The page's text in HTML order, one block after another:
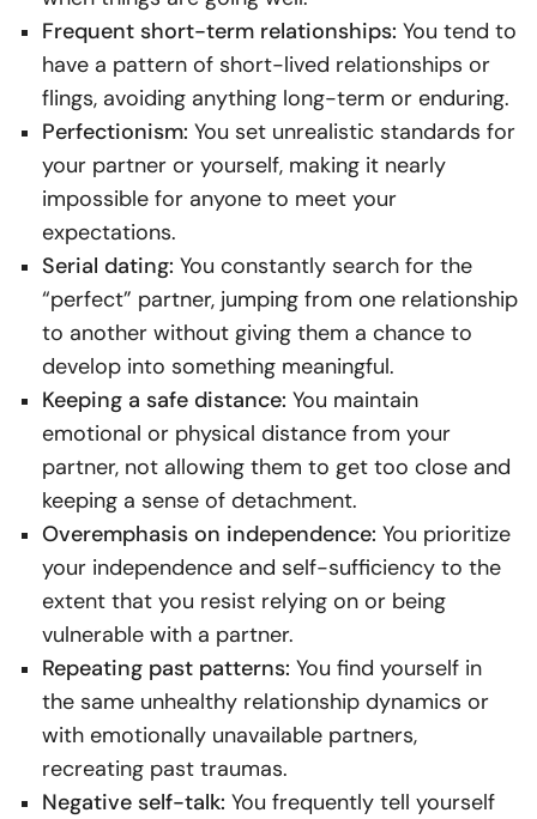
Frequent short-term relationships: You tend to
have a pattern of short-lived relationships or
flings, avoiding anything long-term or enduring.
Perfectionism: You set unrealistic standards for
your partner or yourself, making it nearly
impossible for anyone to meet your
expectations.
Serial dating: You constantly search for the
“perfect” partner, jumping from one relationship
to another without giving them a chance to
develop into something meaningful.
Keeping a safe distance: You maintain
emotional or physical distance from your
partner, not allowing them to get too close and
keeping a sense of detachment.
Overemphasis on independence: You prioritize
your independence and self-sufficiency to the
extent that you resist relying on or being
vulnerable with a partner.
Repeating past patterns: You find yourself in
the same unhealthy relationship dynamics or
with emotionally unavailable partners,
recreating past traumas.
Negative self-talk: You frequently tell yourself